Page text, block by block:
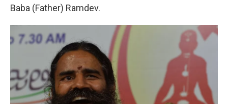
Baba (Father) Ramdev.